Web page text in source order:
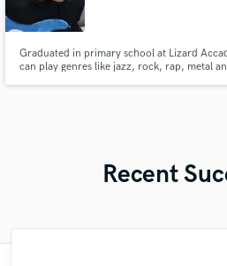
Graduated in primary school at Lizard
can play genres like jazz, rock, rap, metal
Recent